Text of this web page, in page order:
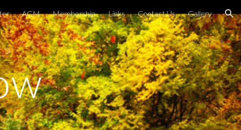
AGM Membership Links Contact Us Gallery